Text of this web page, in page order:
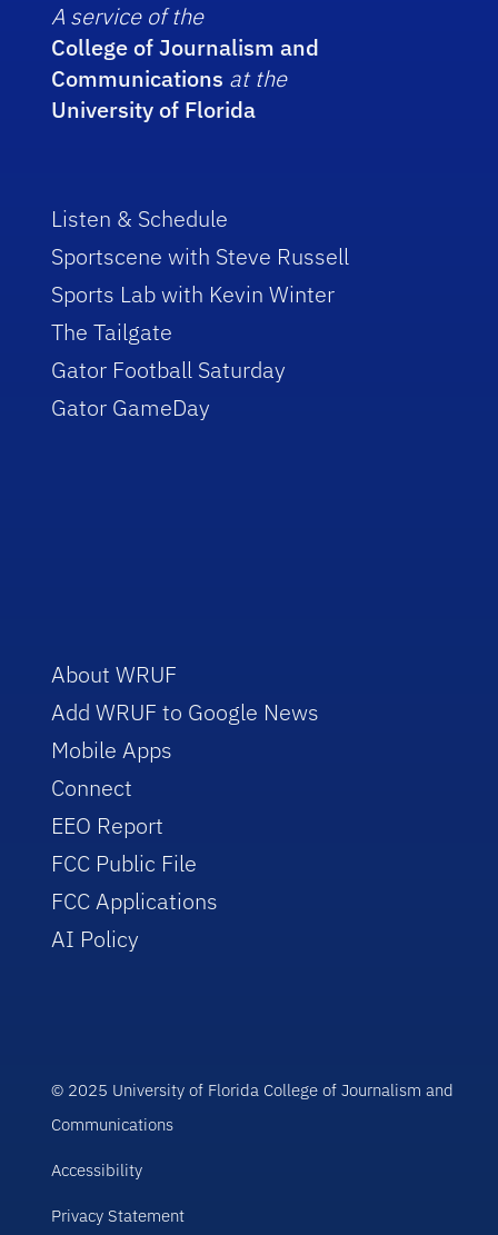
A service of the
College of Journalism and
Communications at the
University of Florida
Listen & Schedule
Sportscene with Steve Russell
Sports Lab with Kevin Winter
The Tailgate
Gator Football Saturday
Gator GameDay
About WRUF
Add WRUF to Google News
Mobile Apps
Connect
EEO Report
FCC Public File
FCC Applications
AI Policy
© 2025 University of Florida College of Journalism and
Communications
Accessibility
Privacy Statement